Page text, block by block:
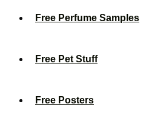
Free Perfume Samples
Free Pet Stuff
Free Posters